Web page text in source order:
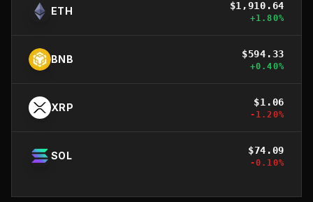
ETH $1,910.64
+1.80%
BNB $594.33
+0.40%
XRP $1.06
-1.20%
SOL $74.09
-0.10%